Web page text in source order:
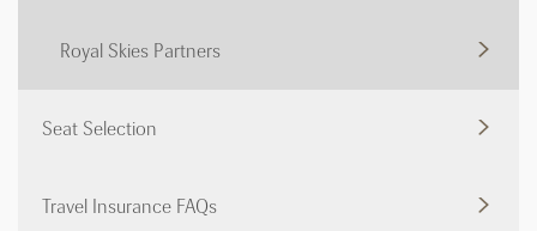
Royal Skies Partners
Seat Selection
Travel Insurance FAQs